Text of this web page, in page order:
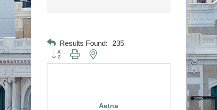
Results Found: 235
Button group with nested dropdown
Aetna